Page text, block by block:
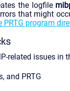
the logfile
that might
PRTG program
related issues in
and PRTG